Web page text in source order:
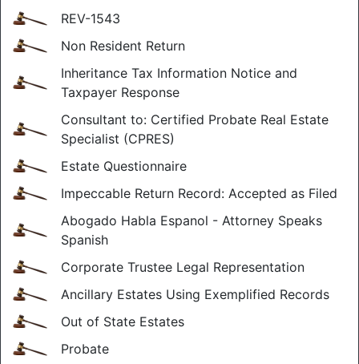
REV-1543
Non Resident Return
Inheritance Tax Information Notice and
Taxpayer Response
Consultant to: Certified Probate Real Estate
Specialist (CPRES)
Estate Questionnaire
Impeccable Return Record: Accepted as Filed
Abogado Habla Espanol - Attorney Speaks
Spanish
Corporate Trustee Legal Representation
Ancillary Estates Using Exemplified Records
Out of State Estates
Probate